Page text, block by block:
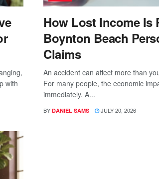
with
How Lost Income Is
Boynton Beach
Claims
An accident can affect more than
For many people, the economic
immediately. A...
BY DANIEL SAMS JULY 20, 2026